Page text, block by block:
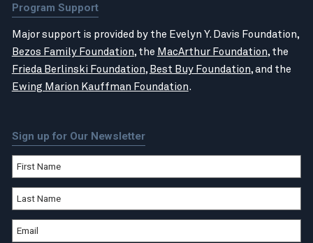
Program Support
Major support is provided by the Evelyn Y. Davis Foundation,
Bezos Family Foundation, the MacArthur Foundation, the
Frieda Berlinski Foundation, Best Buy Foundation, and the
Ewing Marion Kauffman Foundation.
Sign up for Our Newsletter